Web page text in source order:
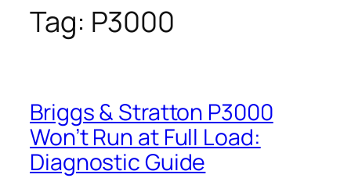
Tag: P3000
Briggs & Stratton P3000
Won’t Run at Full Load:
Diagnostic Guide